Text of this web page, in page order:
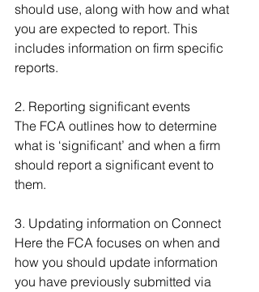
should use, along with how and what
you are expected to report. This
includes information on firm specific
reports.
2. Reporting significant events
The FCA outlines how to determine
what is ‘significant’ and when a firm
should report a significant event to
them.
3. Updating information on Connect
Here the FCA focuses on when and
how you should update information
you have previously submitted via